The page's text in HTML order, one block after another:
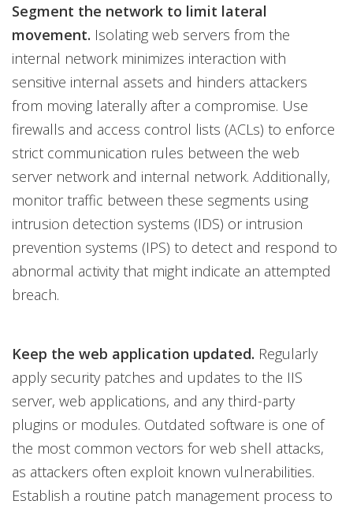
Segment the network to limit lateral
movement. Isolating web servers from the
internal network minimizes interaction with
sensitive internal assets and hinders attackers
from moving laterally after a compromise. Use
firewalls and access control lists (ACLs) to enforce
strict communication rules between the web
server network and internal network. Additionally,
monitor traffic between these segments using
intrusion detection systems (IDS) or intrusion
prevention systems (IPS) to detect and respond to
abnormal activity that might indicate an attempted
breach.
Keep the web application updated. Regularly
apply security patches and updates to the IIS
server, web applications, and any third-party
plugins or modules. Outdated software is one of
the most common vectors for web shell attacks,
as attackers often exploit known vulnerabilities.
Establish a routine patch management process to